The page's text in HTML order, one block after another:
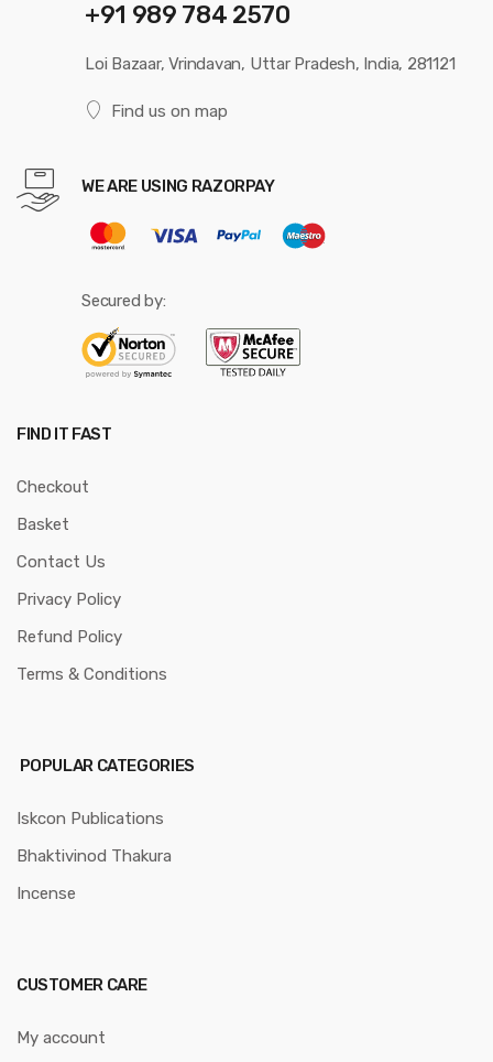
+91 989 784 2570
Loi Bazaar, Vrindavan, Uttar Pradesh, India, 281121
Find us on map
WE ARE USING RAZORPAY
Secured by:
FIND IT FAST
Checkout
Basket
Contact Us
Privacy Policy
Refund Policy
Terms & Conditions
POPULAR CATEGORIES
Iskcon Publications
Bhaktivinod Thakura
Incense
CUSTOMER CARE
My account